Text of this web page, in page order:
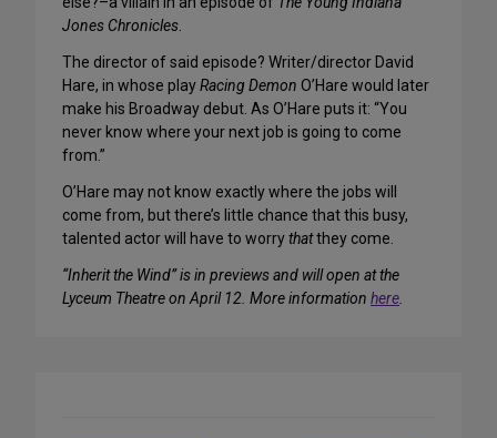
Jones Chronicles
The director of said episode? Writer/director David
Hare, in whose playRacing Demon O’Hare would later
make his Broadway debut. As O’Hare puts it: “You
never know where your next job is going to come
from.”
O’Hare may not know exactly where the jobs will
come from, but there’s little chance that this busy,
talented actor will have to worrythatthey come.
“Inherit the Wind” is in previews and will open at the
Lyceum Theatre on April 12. More information here